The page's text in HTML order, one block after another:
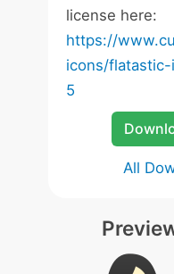
license here:
https://
icons/
5
All